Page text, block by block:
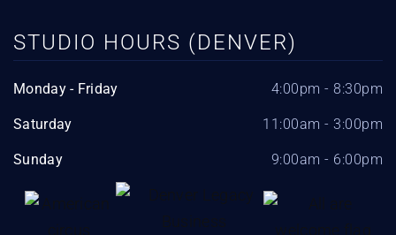
STUDIO HOURS (DENVER)
Monday - Friday 4:00pm - 8:30pm
Saturday 11:00am - 3:00pm
Sunday 9:00am - 6:00pm